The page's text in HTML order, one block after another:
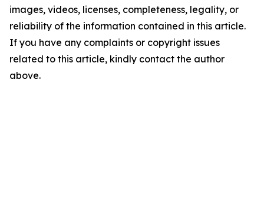
images, videos, licenses, completeness, legality, or
reliability of the information contained in this article.
If you have any complaints or copyright issues
related to this article, kindly contact the author
above.